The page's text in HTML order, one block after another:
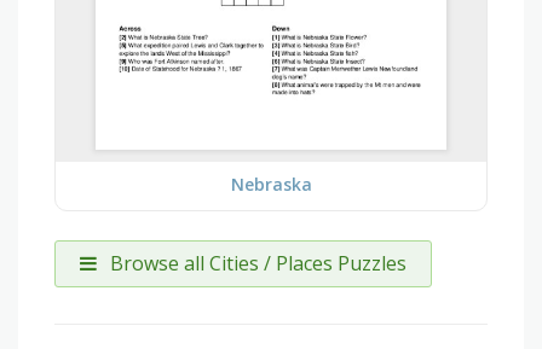
Nebraska
Browse all Cities / Places Puzzles